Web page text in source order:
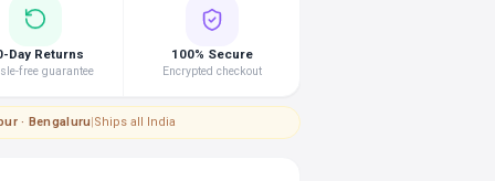
Day Returns
free guarantee
100% Secure
Encrypted checkout
· Bengaluru|Ships all India